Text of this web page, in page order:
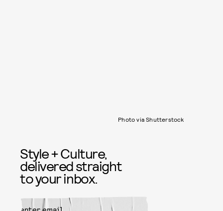
Photo via Shutterstock
Style + Culture,
delivered straight
to your inbox.